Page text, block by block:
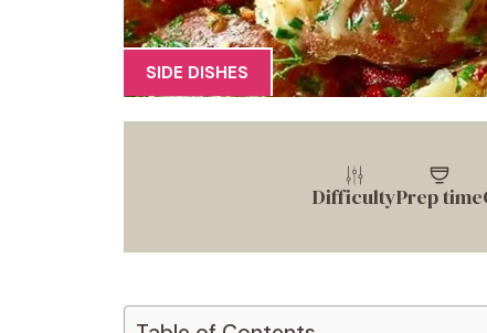
SIDE DISHES
DifficultyPrep time